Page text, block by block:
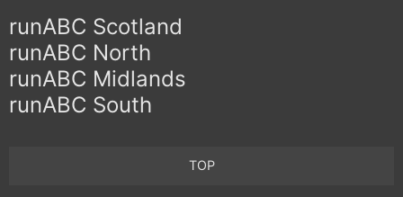
runABC Scotland
runABC North
runABC Midlands
runABC South
TOP